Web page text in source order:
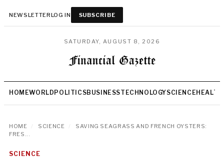
NEWSLETTERLOG IN SUBSCRIBE
SATURDAY, AUGUST 8, 2026
HOMEWORLD POLITICSBUSINESSTECHNOLOGYSCIENCEHEALTH
HOME SCIENCE
SAVING SEAGRASS AND FRENCH OYSTERS:
FRES...
SCIENCE